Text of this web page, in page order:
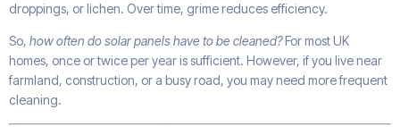
droppings, or lichen. Over time, grime reduces efficiency.
So, how often do solar panels have to be cleaned?For most UK
homes, once or twice per year is sufficient. However, if you live near
farmland, construction, or a busy road, you may need more frequent
cleaning.